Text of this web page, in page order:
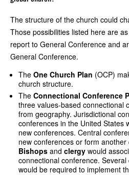
The structure of the church could
Those possibilities listed here are
report to General Conference and
General Conference.
The One Church Plan (OCP)
church structure.
The Connectional Conference
three values-based connectional
from geography. Jurisdictional
conferences in the United States
new conferences. Central
new conferences or form
Bishops and clergy would
connectional conference.
would be required to implement